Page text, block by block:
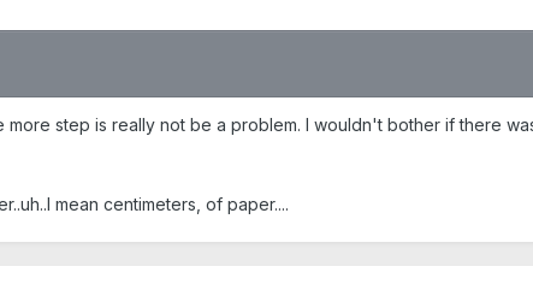
step is really not be a problem. I wouldn't bother if there
mean centimeters, of paper....